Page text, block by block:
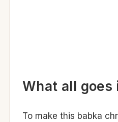
What all goes
To make this babka